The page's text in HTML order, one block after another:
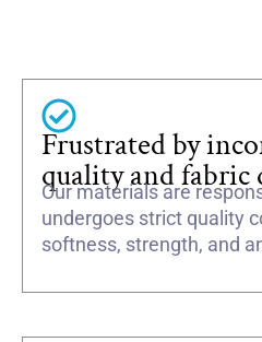
Frustrated by
quality and fabric
Our materials are
undergoes strict quality
softness, strength, and